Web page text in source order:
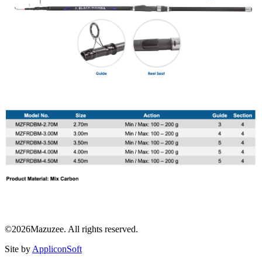
©2026Mazuzee. All rights reserved.
Site by AppliconSoft